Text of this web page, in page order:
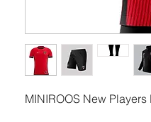
MINIROOS New